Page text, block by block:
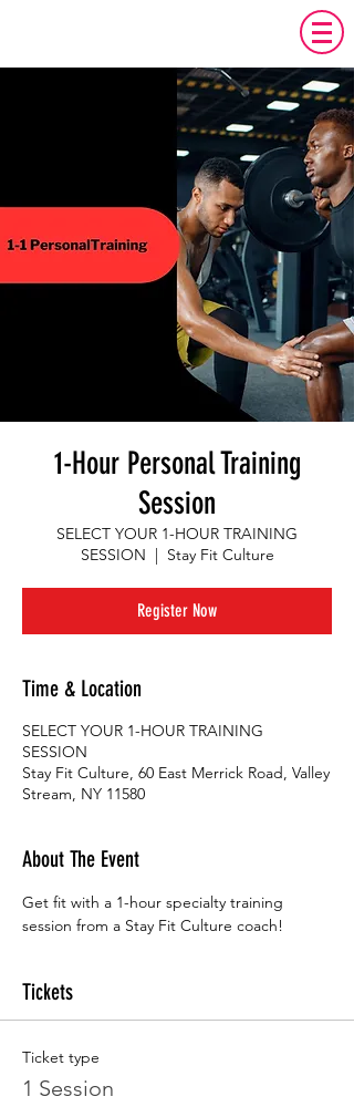
1-Hour Personal Training
Session
SELECT YOUR 1-HOUR TRAINING
SESSION
  |
Stay Fit Culture
Register Now
Time & Location
SELECT YOUR 1-HOUR TRAINING
SESSION
Stay Fit Culture, 60 East Merrick Road, Valley
Stream, NY 11580
About The Event
Get fit with a 1-hour specialty training
session from a Stay Fit Culture coach!
Tickets
Ticket type
1 Session